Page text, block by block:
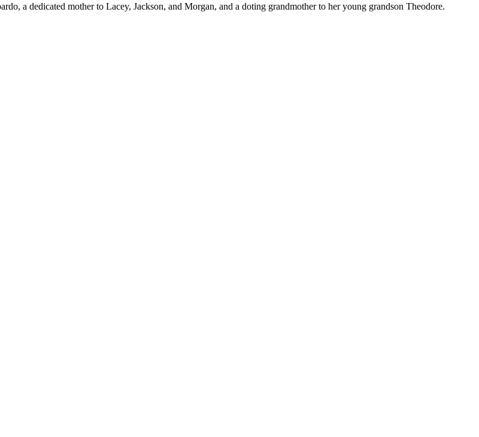
a dedicated mother to Lacey, Jackson, and Morgan, and a doting grandmother to her young grandson Theodore.